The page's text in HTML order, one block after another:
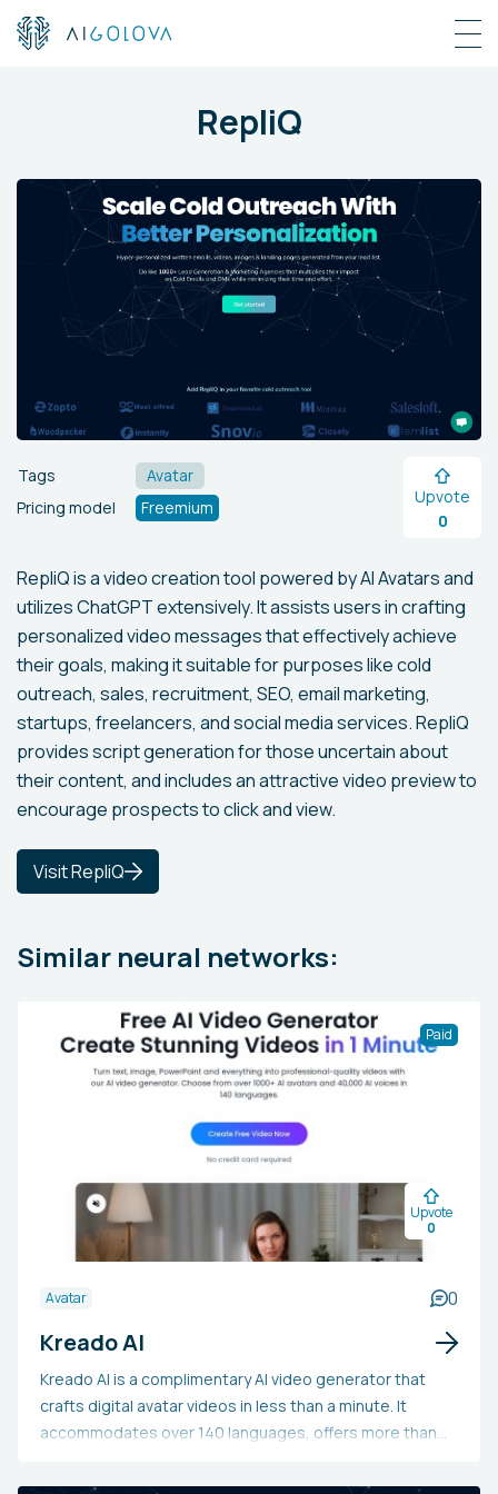
RepliQ
Tags
Avatar
Pricing model
Freemium
Upvote
0
RepliQ is a video creation tool powered by AI Avatars and
utilizes ChatGPT extensively. It assists users in crafting
personalized video messages that effectively achieve
their goals, making it suitable for purposes like cold
outreach, sales, recruitment, SEO, email marketing,
startups, freelancers, and social media services. RepliQ
provides script generation for those uncertain about
their content, and includes an attractive video preview to
encourage prospects to click and view.
Visit RepliQ
Similar neural networks:
Paid
Upvote
0
Avatar 0
Kreado AI
Kreado AI is a complimentary AI video generator that
crafts digital avatar videos in less than a minute. It
accommodates over 140 languages, offers more than
avatars fit for diverse uses such as marketing, e-